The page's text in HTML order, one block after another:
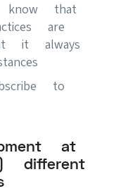
know that
are
it always
to
at
different